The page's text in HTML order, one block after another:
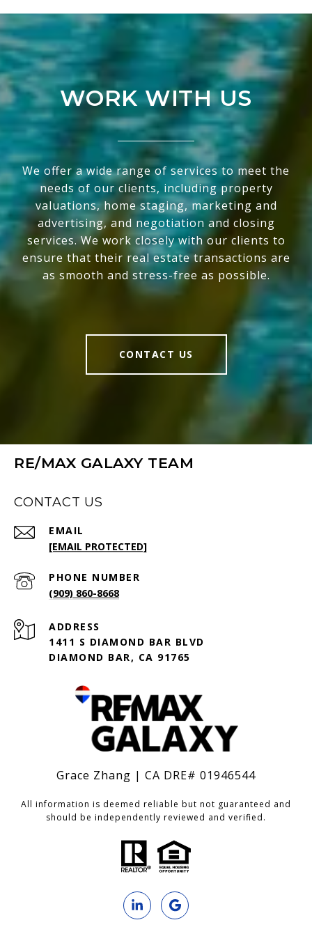
WORK WITH US
We offer a wide range of services to meet the
needs of our clients, including property
valuations, home staging, marketing and
advertising, and negotiation and closing
services. We work closely with our clients to
ensure that their real estate transactions are
as smooth and stress-free as possible.
CONTACT US
RE/MAX GALAXY TEAM
CONTACT US
EMAIL
[EMAIL PROTECTED]
PHONE NUMBER
(909) 860-8668
ADDRESS
1411 S DIAMOND BAR BLVD
DIAMOND BAR, CA 91765
Grace Zhang | CA DRE# 01946544
All information is deemed reliable but not guaranteed and
should be independently reviewed and verified.